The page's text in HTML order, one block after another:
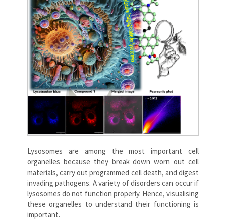
Lysosomes are among the most important cell
organelles because they break down worn out cell
materials, carry out programmed cell death, and digest
invading pathogens. A variety of disorders can occur if
lysosomes do not function properly. Hence, visualising
these organelles to understand their functioning is
important.